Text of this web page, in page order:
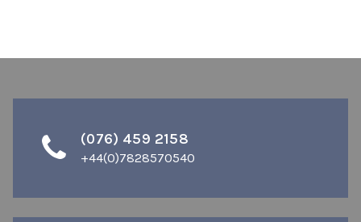
(076) 459 2158
+44(0)7828570540